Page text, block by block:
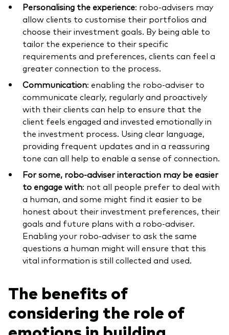
Personalising the experience: robo-advisers may
allow clients to customise their portfolios and
choose their investment goals. By being able to
tailor the experience to their specific
requirements and preferences, clients can feel a
greater connection to the process.
Communication: enabling the robo-adviser to
communicate clearly, regularly and proactively
with their clients can help to ensure that the
client feels engaged and invested emotionally in
the investment process. Using clear language,
providing frequent updates and in a reassuring
tone can all help to enable a sense of connection.
For some, robo-adviser interaction may be easier
to engage with: not all people prefer to deal with
a human, and some might find it easier to be
honest about their investment preferences, their
goals and future plans with a robo-adviser.
Enabling your robo-adviser to ask the same
questions a human might will ensure that this
vital information is still collected and used.
The benefits of
considering the role of